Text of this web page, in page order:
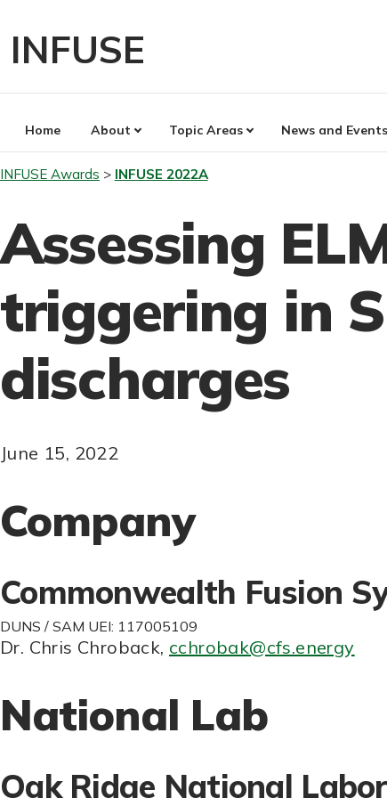
content
INFUSE
Home About Topic Areas News and Events
INFUSE Awards INFUSE 2022A
Assessing
triggering in
discharges
June 15, 2022
Company
Commonwealth Fusion
DUNS / SAM UEI: 117005109
Dr. Chris Chroback, cchrobak@cfs.energy
National Lab
Oak Ridge National